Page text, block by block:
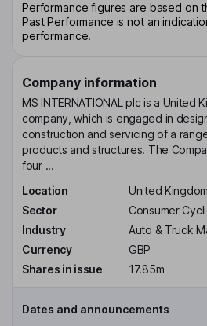
Performance figures are based on
Past Performance is not an
performance.
Company information
MS INTERNATIONAL plc is a United
company, which is engaged in
construction and servicing of a
products and structures. The
four ...
Location
United Kingdom
Sector
Consumer
Industry
Auto & Truck
Currency
GBP
Shares in issue
17.85m
Dates and announcements